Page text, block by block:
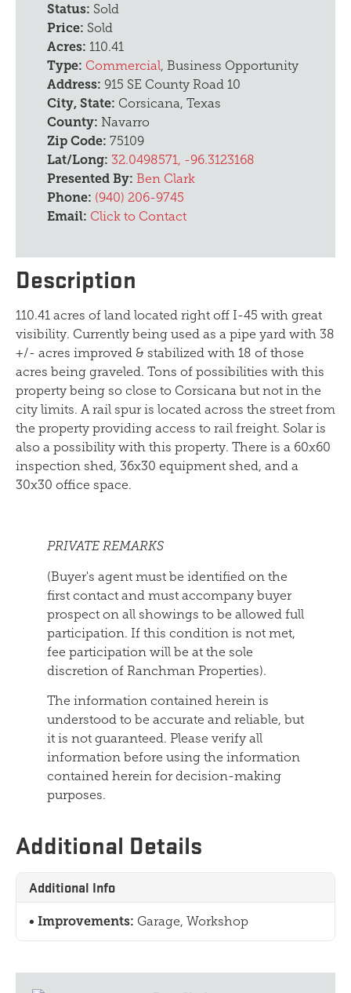
Status: Sold
Price: Sold
Acres: 110.41
Type: Commercial, Business Opportunity
Address: 915 SE County Road 10
City, State: Corsicana, Texas
County: Navarro
Zip Code: 75109
Lat/Long: 32.0498571, -96.3123168
Presented By: Ben Clark
Phone: (940) 206-9745
Email: Click to Contact
Description
110.41 acres of land located right off I-45 with great
visibility. Currently being used as a pipe yard with 38
+/- acres improved & stabilized with 18 of those
acres being graveled. Tons of possibilities with this
property being so close to Corsicana but not in the
city limits. A rail spur is located across the street from
the property providing access to rail freight. Solar is
also a possibility with this property. There is a 60x60
inspection shed, 36x30 equipment shed, and a
30x30 office space.
PRIVATE REMARKS
(Buyer's agent must be identified on the
first contact and must accompany buyer
prospect on all showings to be allowed full
participation. If this condition is not met,
fee participation will be at the sole
discretion of Ranchman Properties).
The information contained herein is
understood to be accurate and reliable, but
it is not guaranteed. Please verify all
information before using the information
contained herein for decision-making
purposes.
Additional Details
Additional Info
Improvements: Garage, Workshop